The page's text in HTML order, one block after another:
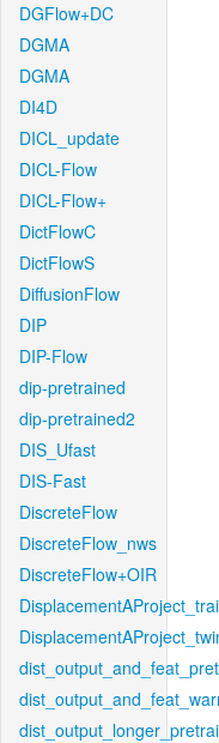
DGFlow+DC
DGMA
DGMA
DI4D
DICL_update
DICL-Flow
DICL-Flow+
DictFlowC
DictFlowS
DiffusionFlow
DIP
DIP-Flow
dip-pretrained
dip-pretrained2
DIS_Ufast
DIS-Fast
DiscreteFlow
DiscreteFlow_nws
DiscreteFlow+OIR